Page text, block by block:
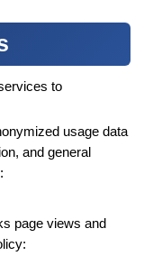
to
usage data
and general
page views and